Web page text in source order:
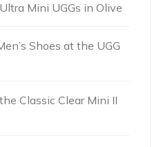
Mini UGGs in Olive
Shoes at the UGG
Classic Clear Mini II